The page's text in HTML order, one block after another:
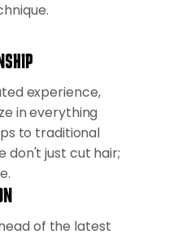
experience,
in everything
to traditional
don't just cut hair;
of the latest